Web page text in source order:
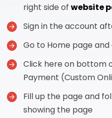
right side of website
Sign in the account
Go to Home page
Click here on bottom
Payment (Custom
Fill up the page and
showing the page